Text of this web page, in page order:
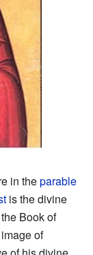
in theparable
is the divine
Book of
of